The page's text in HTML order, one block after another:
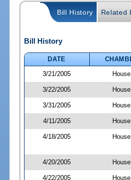
Bill History Related
Bill History
DATE
3/21/2005
House
3/22/2005 House
3/31/2005 House
4/11/2005 House
4/18/2005 House
4/20/2005 House
4/22/2005 House